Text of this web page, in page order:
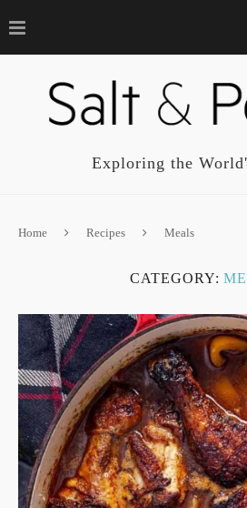
Exploring the
Home Recipes Meals
CATEGORY: